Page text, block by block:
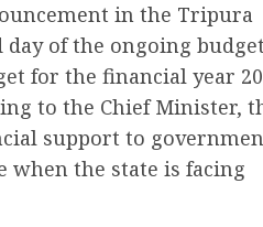
in the Tripura
of the ongoing budget
for the financial year
to the Chief Minister,
support to
when the state is facing